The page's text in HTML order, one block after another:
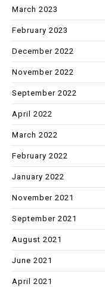
March 2023
February 2023
December 2022
November 2022
September 2022
April 2022
March 2022
February 2022
January 2022
November 2021
September 2021
August 2021
June 2021
April 2021